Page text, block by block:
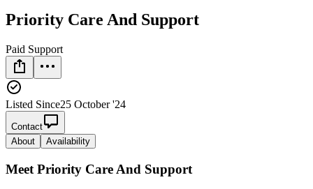
Priority Care And Support
Paid Support
Listed Since25 October '24
Contact
About
Availability
Meet Priority Care And Support